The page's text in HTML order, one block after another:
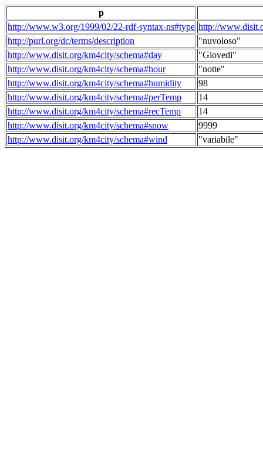
p
http://www.w3.org/1999/02/22-rdf-syntax-ns#type http://
http://purl.org/dc/terms/description
"nuvoloso"
http://www.disit.org/km4city/schema#day
"Giovedi"
http://www.disit.org/km4city/schema#hour
"notte"
http://www.disit.org/km4city/schema#humidity
98
http://www.disit.org/km4city/schema#perTemp
14
http://www.disit.org/km4city/schema#recTemp
14
http://www.disit.org/km4city/schema#snow
9999
http://www.disit.org/km4city/schema#wind
"variabile"